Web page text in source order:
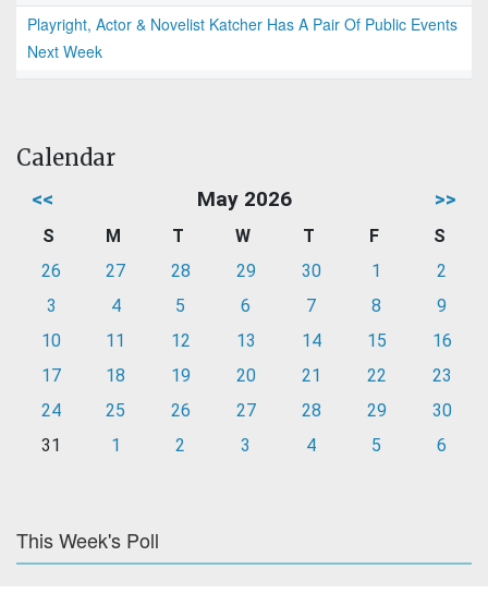
Playright, Actor & Novelist Katcher Has A Pair Of Public Events
Next Week
Calendar
<< May 2026 >>
S M T W T F
S
26
27 28 29 30 1
2
3
4 5 6 7 8
9
10
11 12 13 14 15
16
17
18 19 20 21 22
23
24
25 26 27 28 29
30
31
1 2 3 4 5 6
This Week's Poll